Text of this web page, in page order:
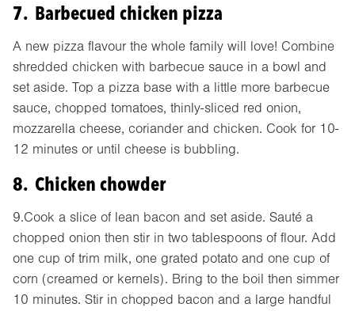
7. Barbecued chicken pizza
A new pizza flavour the whole family will love! Combine
shredded chicken with barbecue sauce in a bowl and
set aside. Top a pizza base with a little more barbecue
sauce, chopped tomatoes, thinly-sliced red onion,
mozzarella cheese, coriander and chicken. Cook for 10-
12 minutes or until cheese is bubbling.
8. Chicken chowder
9.Cook a slice of lean bacon and set aside. Sauté a
chopped onion then stir in two tablespoons of flour. Add
one cup of trim milk, one grated potato and one cup of
corn (creamed or kernels). Bring to the boil then simmer
10 minutes. Stir in chopped bacon and a large handful